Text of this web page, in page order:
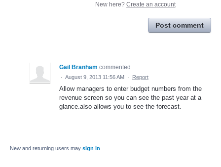
New here? Create an account
Post comment
Gail Branham commented
· August 9, 2013 11:56 AM · Report
Allow managers to enter budget numbers from the
revenue screen so you can see the past year at a
glance.also allows you to see the forecast.
New and returning users may sign in